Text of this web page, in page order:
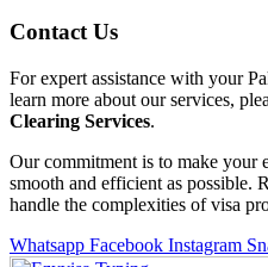
Contact Us
For expert assistance with your
learn more about our services,
Clearing Services.
Our commitment is to make your
smooth and efficient as possible.
handle the complexities of visa
Whatsapp Facebook Instagram